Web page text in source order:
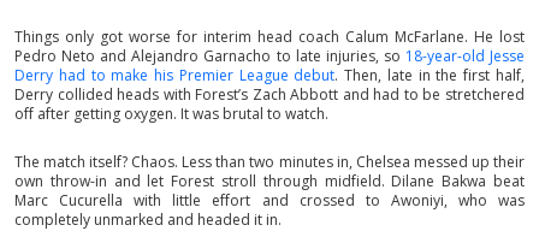
Things only got worse for interim head coach Calum McFarlane. He lost
Pedro Neto and Alejandro Garnacho to late injuries, so 18-year-old Jesse
Derry had to make his Premier League debut. Then, late in the first half,
Derry collided heads with Forest’s Zach Abbott and had to be stretchered
off after getting oxygen. It was brutal to watch.
The match itself? Chaos. Less than two minutes in, Chelsea messed up their
own throw-in and let Forest stroll through midfield. Dilane Bakwa beat
Marc Cucurella with little effort and crossed to Awoniyi, who was
completely unmarked and headed it in.